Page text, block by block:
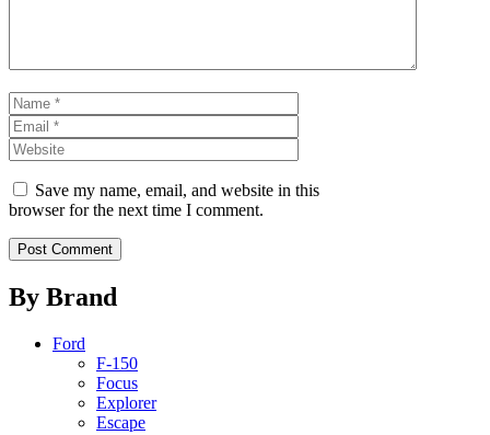
Name
Save my name, email, and website in this
browser for the next time I comment.
By Brand
Ford
F-150
Focus
Explorer
Escape